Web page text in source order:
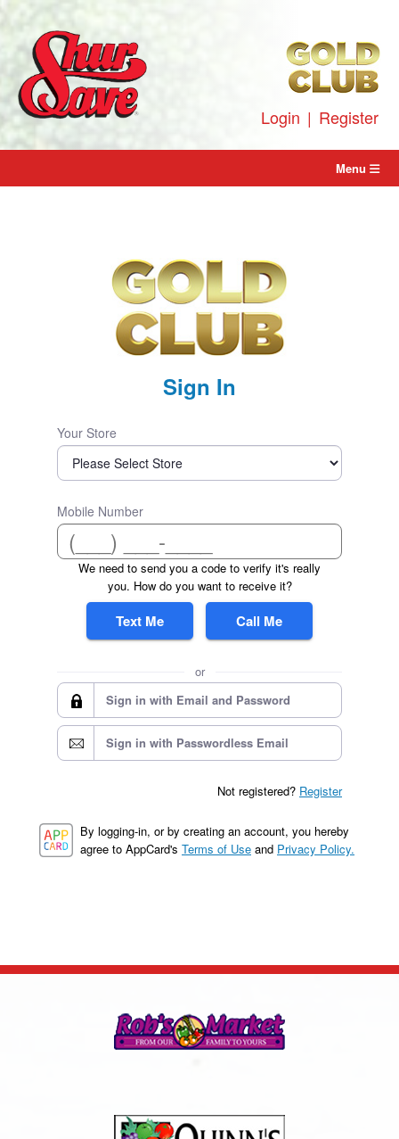
Login | Register
content
Menu
Sign In
Your Store
Mobile Number
We need to send you a code to verify it's really
you. How do you want to receive it?
Text Me Call Me
or
Sign in with Email and Password
Sign in with Passwordless Email
Not registered? Register
By logging-in, or by creating an account, you hereby
agree to AppCard's Terms of Use and Privacy Policy.